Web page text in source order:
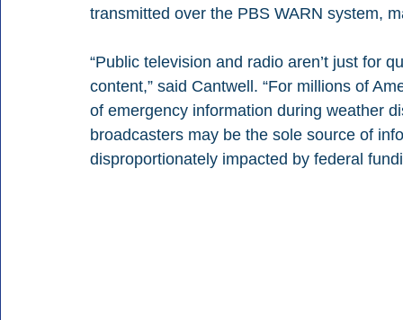
transmitted over the PBS WARN system,
“Public television and radio aren’t just for
content,” said Cantwell. “For millions of
of emergency information during weather
broadcasters may be the sole source of
disproportionately impacted by federal